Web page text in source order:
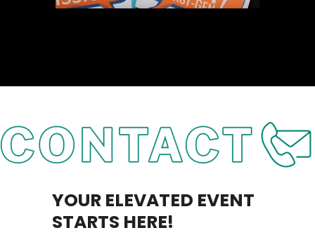
YOUR ELEVATED EVENT
STARTS HERE!